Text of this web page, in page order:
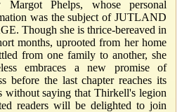
Margot Phelps, whose personal
was the subject of JUTLAND
Though she is thrice-bereaved in
months, uprooted from her home
from one family to another, she
embraces a new promise of
before the last chapter reaches its
without saying that Thirkell's legion
readers will be delighted to join